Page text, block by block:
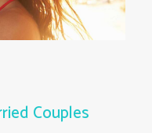
Couples